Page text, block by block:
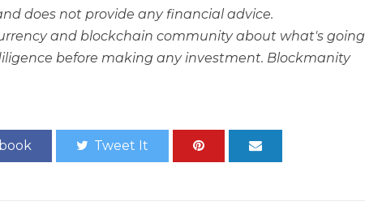
does not provide any financial advice.
and blockchain community about what's going
before making any investment. Blockmanity
Tweet It